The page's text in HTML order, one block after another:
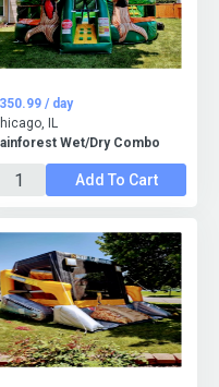
Wet/Dry Combo
/ day
IL
Add To Cart